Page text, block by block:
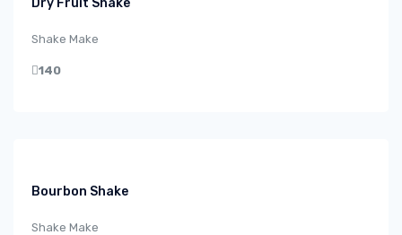
Dry Fruit Shake
Shake Make
140
Bourbon Shake
Shake Make